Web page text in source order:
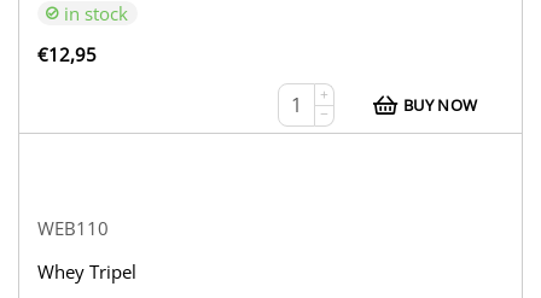
in stock
€12,95
+
−
BUY NOW
WEB110
Whey Tripel